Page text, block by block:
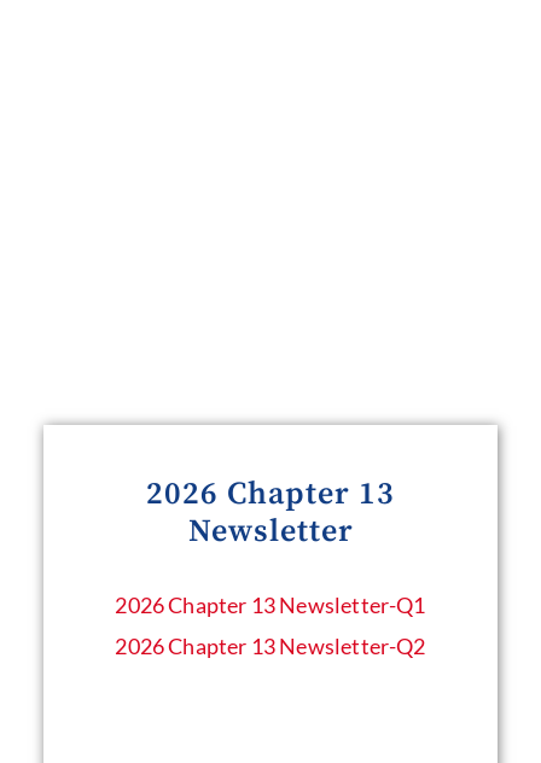
2026 Chapter 13
Newsletter
2026 Chapter 13 Newsletter​-Q1
2026 Chapter 13 Newsletter-Q2